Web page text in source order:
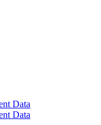
Data
Data